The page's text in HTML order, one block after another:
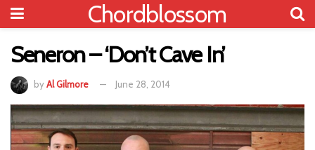
Chordblossom
Seneron – ‘Don’t Cave In’
byAl Gilmore June 28, 2014